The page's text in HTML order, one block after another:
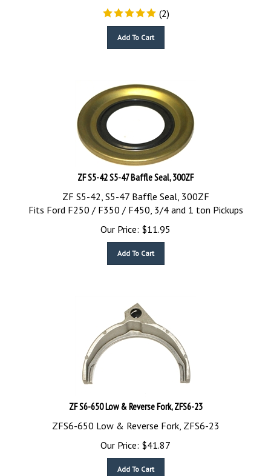
(2)
ZF S5-42 S5-47 Baffle Seal, 300ZF
ZF S5-42, S5-47 Baffle Seal, 300ZF
Fits Ford F250 / F350 / F450, 3/4 and 1 ton Pickups
Our Price:
$11.95
ZF S6-650 Low & Reverse Fork, ZFS6-23
ZFS6-650 Low & Reverse Fork, ZFS6-23
Our Price:
$ 41.87